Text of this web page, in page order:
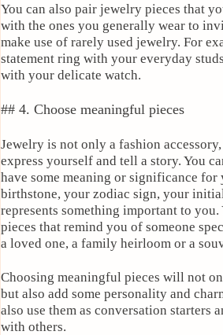
You can also pair jewelry pieces that
with the ones you generally wear to
make use of rarely used jewelry. For
statement ring with your everyday
with your delicate watch.
## 4. Choose meaningful pieces
Jewelry is not only a fashion
express yourself and tell a story. You
have some meaning or significance for
birthstone, your zodiac sign, your
represents something important to you.
pieces that remind you of someone
a loved one, a family heirloom or a
Choosing meaningful pieces will not
but also add some personality and
also use them as conversation starters
with others.